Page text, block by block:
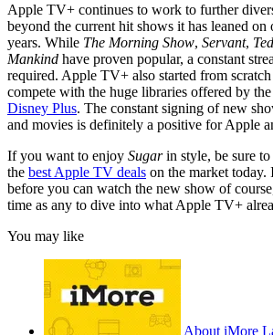
Apple TV+ continues to work to further
beyond the current hit shows it has leaned on
years. While The Morning Show, Servant,
Mankind have proven popular, a constant
required. Apple TV+ also started from
compete with the huge libraries offered by
Disney Plus. The constant signing of new
and movies is definitely a positive for Apple
If you want to enjoy Sugarin style, be sure
the best Apple TV deals on the market
before you can watch the new show of
time as any to dive into what Apple TV+
You may like
About iMore